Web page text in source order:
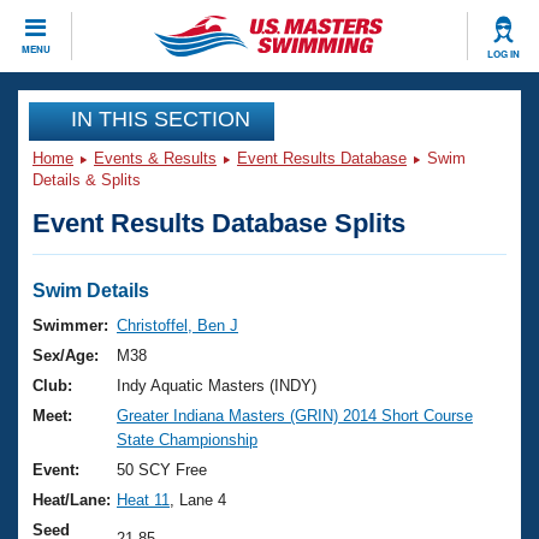
MENU LOG IN
CLOSE
Training
Workout Library
Articles And Videos
Swimming 101
Training Plans
Swimming Guides
Video Stroke Analysis
Club Finder
Events
Virtual And Fitness Events
2026 Summer Nationals
National Championships
Results And Rankings
Club Finder
Workout Library
About Us
What Is Masters Swimming?
USMS Community
Join
IN THIS SECTION
Home Events & Results Event Results Database
Swim
Details & Splits
Event Results Database Splits
Swim Details
Swimmer: Christoffel, Ben J
Sex/Age:
M38
Club:
Indy Aquatic Masters (INDY)
Meet:
Greater Indiana Masters (GRIN) 2014 Short Course
State Championship
Event:
50 SCY Free
Heat/Lane: Heat 11
, Lane 4
Seed